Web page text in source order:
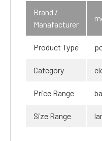
Brand /
Manafacturer
Product Type
Category
Price Range
Size Range